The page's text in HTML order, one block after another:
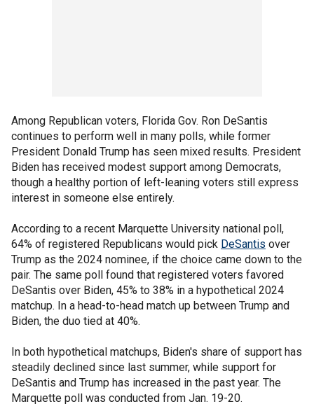
Among Republican voters, Florida Gov. Ron DeSantis
continues to perform well in many polls, while former
President Donald Trump has seen mixed results. President
Biden has received modest support among Democrats,
though a healthy portion of left-leaning voters still express
interest in someone else entirely.
According to a recent Marquette University national poll,
64% of registered Republicans would pick DeSantis over
Trump as the 2024 nominee, if the choice came down to the
pair. The same poll found that registered voters favored
DeSantis over Biden, 45% to 38% in a hypothetical 2024
matchup. In a head-to-head match up between Trump and
Biden, the duo tied at 40%.
In both hypothetical matchups, Biden's share of support has
steadily declined since last summer, while support for
DeSantis and Trump has increased in the past year. The
Marquette poll was conducted from Jan. 19-20.